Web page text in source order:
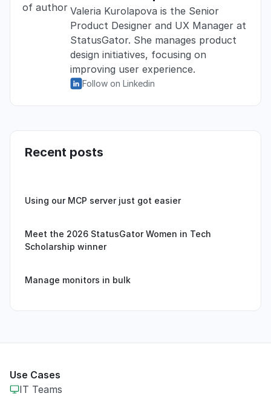
o
k
Valeria Kurolapova is the Senior
Product Designer and UX Manager at
StatusGator. She manages product
design initiatives, focusing on
improving user experience.
Follow on Linkedin
Recent posts
Using our MCP server just got easier
Meet the 2026 StatusGator Women in Tech
Scholarship winner
Manage monitors in bulk
Use Cases
IT Teams